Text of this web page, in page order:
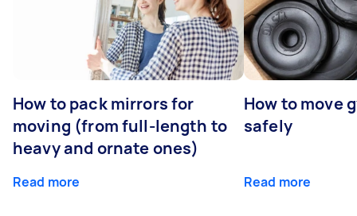
How to pack mirrors for
moving (from full-length to
heavy and ornate ones)
Read more
How to move
safely
Read more